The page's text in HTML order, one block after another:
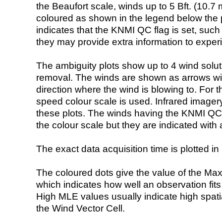
the Beaufort scale, winds up to 5 Bft. (10.7
coloured as shown in the legend below the
indicates that the KNMI QC flag is set,
they may provide extra information to
The ambiguity plots show up to 4 wind
removal. The winds are shown as arrows
direction where the wind is blowing to. For
speed colour scale is used. Infrared
these plots. The winds having the KNMI
the colour scale but they are indicated with
The exact data acquisition time is plotted
The coloured dots give the value of the
which indicates how well an observation
High MLE values usually indicate high
the Wind Vector Cell.